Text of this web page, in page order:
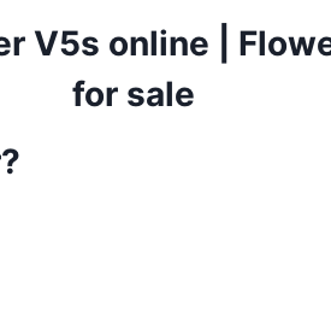
V5s online
for sale